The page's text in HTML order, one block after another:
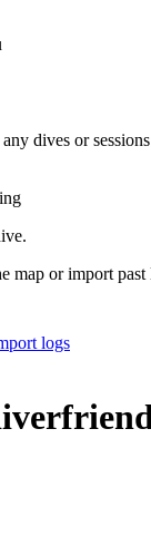
dives or
map or import
logs